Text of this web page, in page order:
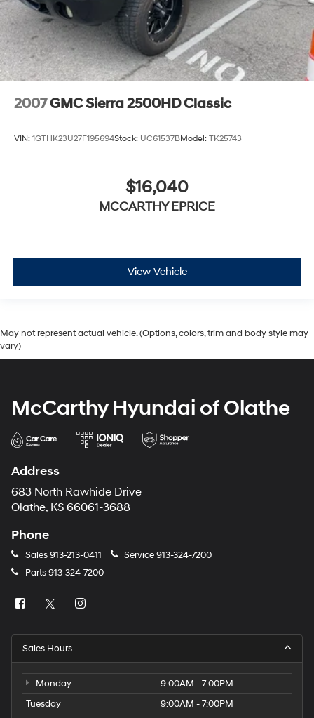
2007GMC Sierra 2500HD Classic
VIN: 1GTHK23U27F195694Stock: UC61537BModel: TK25743
$16,040
MCCARTHY EPRICE
View Vehicle
May not represent actual vehicle. (Options, colors, trim and body style may
vary)
McCarthy Hyundai of Olathe
Address
683 North Rawhide Drive
Olathe, KS 66061-3688
Phone
Sales913-213-0411 Service913-324-7200
Parts913-324-7200
Sales Hours
Monday
9:00AM - 7:00PM
Tuesday
9:00AM - 7:00PM